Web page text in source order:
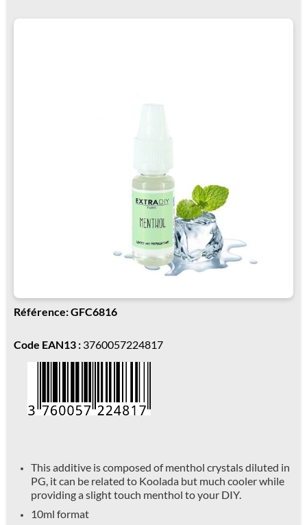
Référence: GFC6816
Code EAN13 : 3760057224817
This additive is composed of menthol crystals diluted in
PG, it can be related to Koolada but much cooler while
providing a slight touch menthol to your DIY.
10ml format